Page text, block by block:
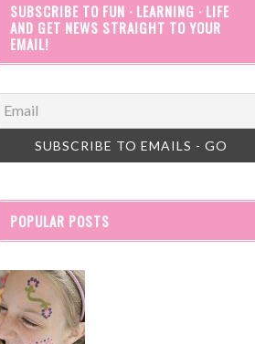
SUBSCRIBE TO FUN · LEARNING · LIFE
AND GET NEWS STRAIGHT TO YOUR
EMAIL!
POPULAR POSTS